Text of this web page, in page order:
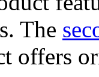
The
offers